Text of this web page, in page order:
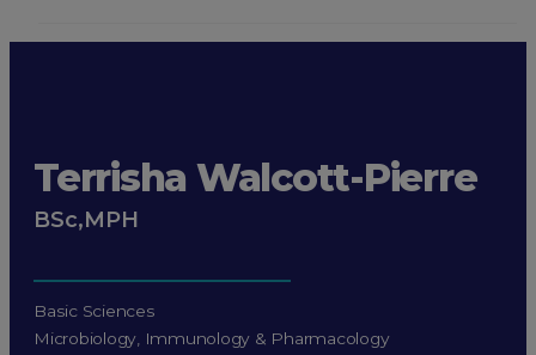
Terrisha Walcott-Pierre
BSc,MPH
Basic Sciences
Microbiology, Immunology & Pharmacology